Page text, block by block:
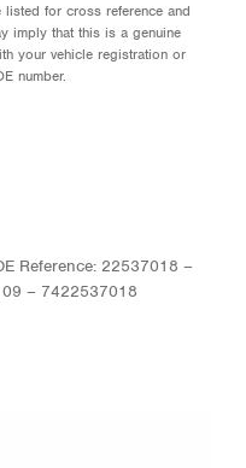
listed for cross reference and
imply that this is a genuine
your vehicle registration or
number.
Reference: 22537018 –
– 7422537018